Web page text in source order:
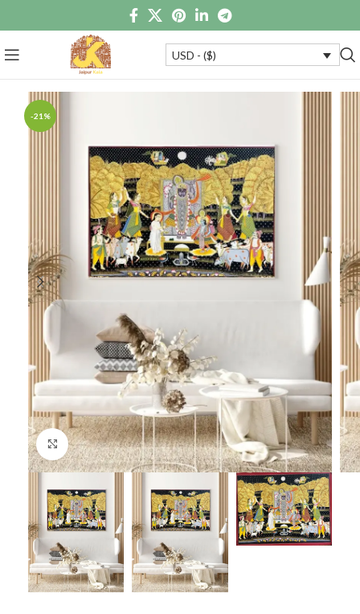
USD - ($)
-21%
Click to enlarge